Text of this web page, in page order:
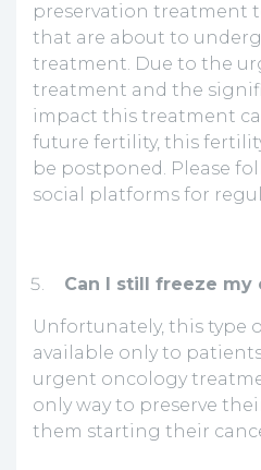
preservation treatment
that are about to
treatment. Due to the
treatment and the
impact this treatment
future fertility, this
be postponed. Please
social platforms for
Can I still freeze my
Unfortunately, this type
available only to
urgent oncology
only way to preserve
them starting their